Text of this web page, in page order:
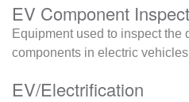
EV Component
Equipment used to inspect the
components in electric
EV/Electrification